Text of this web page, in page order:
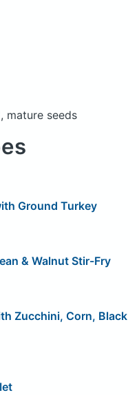
mature seeds
Ground Turkey
& Walnut Stir-Fry
Zucchini, Corn, Black